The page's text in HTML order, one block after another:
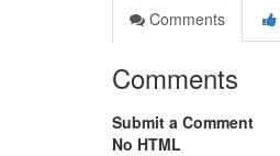
Comments
Comments
Submit a Comment
No HTML